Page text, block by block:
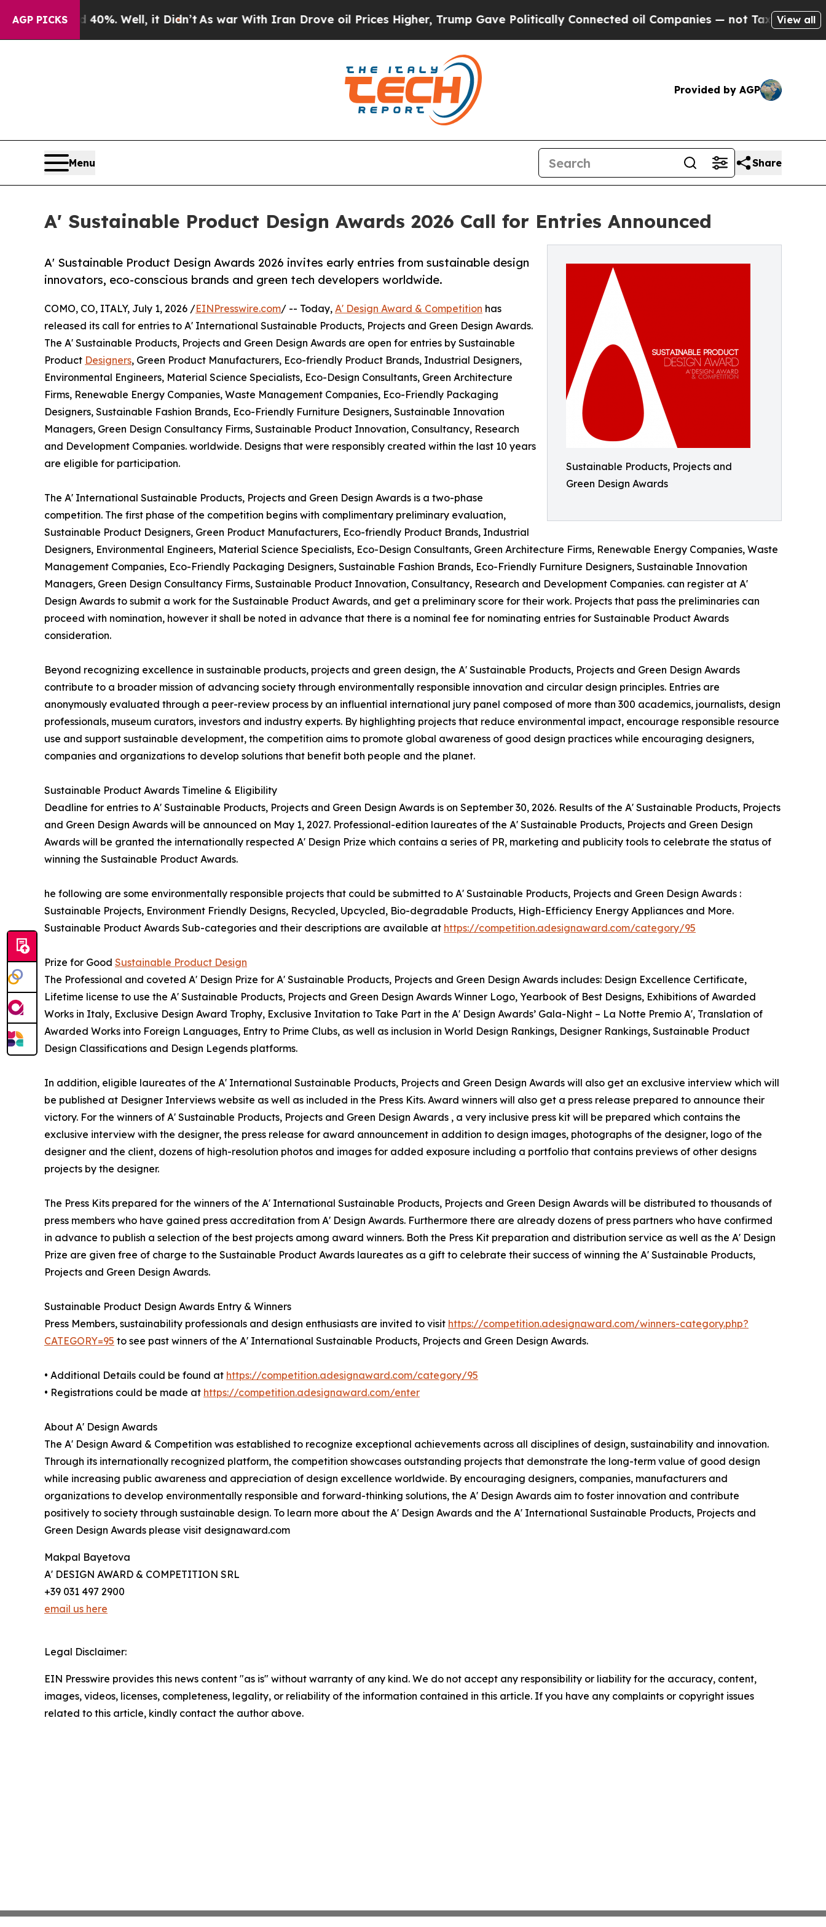
AGP PICKS
40%. Well, it Didn’tAs war With Iran Drove oil Prices Higher, Trump Gave Politically Connected oil Companies — not Taxpayers — theView all
Provided by AGP
Menu Share
A' Sustainable Product Design Awards 2026 Call for Entries Announced
Sustainable Products, Projects and
Green Design Awards
A' Sustainable Product Design Awards 2026 invites early entries from sustainable design
innovators, eco-conscious brands and green tech developers worldwide.
COMO, CO, ITALY, July 1, 2026 /EINPresswire.com/ -- Today, A' Design Award & Competition has
released its call for entries to A' International Sustainable Products, Projects and Green Design Awards.
The A' Sustainable Products, Projects and Green Design Awards are open for entries by Sustainable
Product Designers, Green Product Manufacturers, Eco-friendly Product Brands, Industrial Designers,
Environmental Engineers, Material Science Specialists, Eco-Design Consultants, Green Architecture
Firms, Renewable Energy Companies, Waste Management Companies, Eco-Friendly Packaging
Designers, Sustainable Fashion Brands, Eco-Friendly Furniture Designers, Sustainable Innovation
Managers, Green Design Consultancy Firms, Sustainable Product Innovation, Consultancy, Research
and Development Companies. worldwide. Designs that were responsibly created within the last 10 years
are eligible for participation.
The A' International Sustainable Products, Projects and Green Design Awards is a two-phase
competition. The first phase of the competition begins with complimentary preliminary evaluation,
Sustainable Product Designers, Green Product Manufacturers, Eco-friendly Product Brands, Industrial
Designers, Environmental Engineers, Material Science Specialists, Eco-Design Consultants, Green Architecture Firms, Renewable Energy Companies, Waste
Management Companies, Eco-Friendly Packaging Designers, Sustainable Fashion Brands, Eco-Friendly Furniture Designers, Sustainable Innovation
Managers, Green Design Consultancy Firms, Sustainable Product Innovation, Consultancy, Research and Development Companies. can register at A'
Design Awards to submit a work for the Sustainable Product Awards, and get a preliminary score for their work. Projects that pass the preliminaries can
proceed with nomination, however it shall be noted in advance that there is a nominal fee for nominating entries for Sustainable Product Awards
consideration.
Beyond recognizing excellence in sustainable products, projects and green design, the A' Sustainable Products, Projects and Green Design Awards
contribute to a broader mission of advancing society through environmentally responsible innovation and circular design principles. Entries are
anonymously evaluated through a peer-review process by an influential international jury panel composed of more than 300 academics, journalists, design
professionals, museum curators, investors and industry experts. By highlighting projects that reduce environmental impact, encourage responsible resource
use and support sustainable development, the competition aims to promote global awareness of good design practices while encouraging designers,
companies and organizations to develop solutions that benefit both people and the planet.
Sustainable Product Awards Timeline & Eligibility
Deadline for entries to A' Sustainable Products, Projects and Green Design Awards is on September 30, 2026. Results of the A' Sustainable Products, Projects
and Green Design Awards will be announced on May 1, 2027. Professional-edition laureates of the A' Sustainable Products, Projects and Green Design
Awards will be granted the internationally respected A' Design Prize which contains a series of PR, marketing and publicity tools to celebrate the status of
winning the Sustainable Product Awards.
he following are some environmentally responsible projects that could be submitted to A' Sustainable Products, Projects and Green Design Awards :
Sustainable Projects, Environment Friendly Designs, Recycled, Upcycled, Bio-degradable Products, High-Efficiency Energy Appliances and More.
Sustainable Product Awards Sub-categories and their descriptions are available at https://competition.adesignaward.com/category/95
Prize for Good Sustainable Product Design
The Professional and coveted A' Design Prize for A' Sustainable Products, Projects and Green Design Awards includes: Design Excellence Certificate,
Lifetime license to use the A' Sustainable Products, Projects and Green Design Awards Winner Logo, Yearbook of Best Designs, Exhibitions of Awarded
Works in Italy, Exclusive Design Award Trophy, Exclusive Invitation to Take Part in the A' Design Awards’ Gala-Night – La Notte Premio A', Translation of
Awarded Works into Foreign Languages, Entry to Prime Clubs, as well as inclusion in World Design Rankings, Designer Rankings, Sustainable Product
Design Classifications and Design Legends platforms.
In addition, eligible laureates of the A' International Sustainable Products, Projects and Green Design Awards will also get an exclusive interview which will
be published at Designer Interviews website as well as included in the Press Kits. Award winners will also get a press release prepared to announce their
victory. For the winners of A' Sustainable Products, Projects and Green Design Awards , a very inclusive press kit will be prepared which contains the
exclusive interview with the designer, the press release for award announcement in addition to design images, photographs of the designer, logo of the
designer and the client, dozens of high-resolution photos and images for added exposure including a portfolio that contains previews of other designs
projects by the designer.
The Press Kits prepared for the winners of the A' International Sustainable Products, Projects and Green Design Awards will be distributed to thousands of
press members who have gained press accreditation from A' Design Awards. Furthermore there are already dozens of press partners who have confirmed
in advance to publish a selection of the best projects among award winners. Both the Press Kit preparation and distribution service as well as the A' Design
Prize are given free of charge to the Sustainable Product Awards laureates as a gift to celebrate their success of winning the A' Sustainable Products,
Projects and Green Design Awards.
Sustainable Product Design Awards Entry & Winners
Press Members, sustainability professionals and design enthusiasts are invited to visit https://competition.adesignaward.com/winners-category.php?
CATEGORY=95 to see past winners of the A' International Sustainable Products, Projects and Green Design Awards.
• Additional Details could be found at https://competition.adesignaward.com/category/95
• Registrations could be made at https://competition.adesignaward.com/enter
About A' Design Awards
The A' Design Award & Competition was established to recognize exceptional achievements across all disciplines of design, sustainability and innovation.
Through its internationally recognized platform, the competition showcases outstanding projects that demonstrate the long-term value of good design
while increasing public awareness and appreciation of design excellence worldwide. By encouraging designers, companies, manufacturers and
organizations to develop environmentally responsible and forward-thinking solutions, the A' Design Awards aim to foster innovation and contribute
positively to society through sustainable design. To learn more about the A' Design Awards and the A' International Sustainable Products, Projects and
Green Design Awards please visit designaward.com
Makpal Bayetova
A' DESIGN AWARD & COMPETITION SRL
+39 031 497 2900
email us here
Legal Disclaimer:
EIN Presswire provides this news content "as is" without warranty of any kind. We do not accept any responsibility or liability for the accuracy, content,
images, videos, licenses, completeness, legality, or reliability of the information contained in this article. If you have any complaints or copyright issues
related to this article, kindly contact the author above.